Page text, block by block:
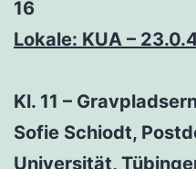
16
Lokale: KUA –
Kl. 11 –
Sofie Schiodt,
Universität,